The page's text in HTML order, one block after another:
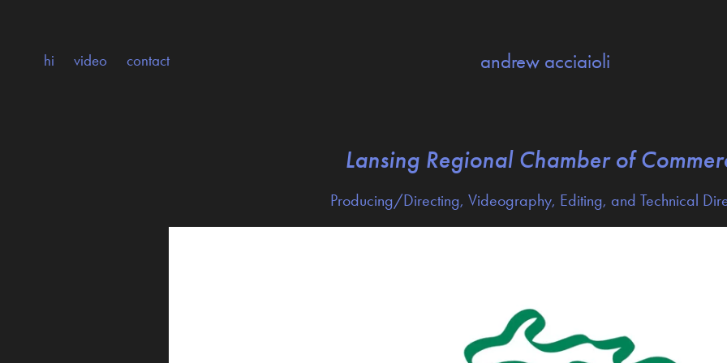
hi video contact andrew acciaioli
Lansing Regional Chamber of
Producing/Directing, Videography, Editing, and Technical